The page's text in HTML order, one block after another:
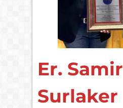
Er. Samir
Surlaker